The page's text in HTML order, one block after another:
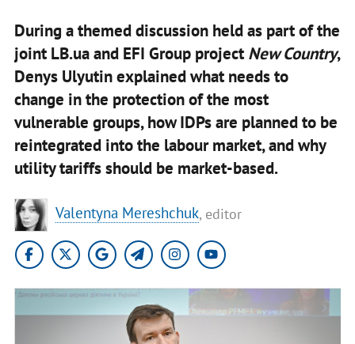
During a themed discussion held as part of the
joint LB.ua and EFI Group project New Country,
Denys Ulyutin explained what needs to
change in the protection of the most
vulnerable groups, how IDPs are planned to be
reintegrated into the labour market, and why
utility tariffs should be market‑based.
Valentyna Mereshchuk, editor